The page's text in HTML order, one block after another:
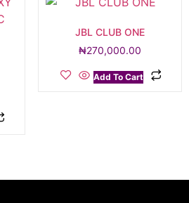
JBL CLUB ONE
₦270,000.00
Add To Cart